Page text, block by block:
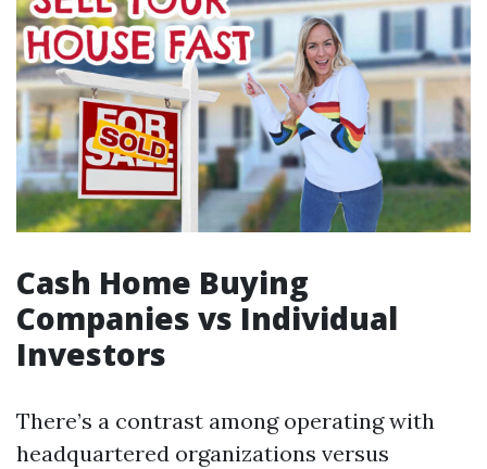
Cash Home Buying
Companies vs Individual
Investors
There’s a contrast among operating with
headquartered organizations versus